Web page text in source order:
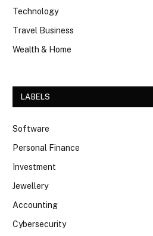
Technology
Travel Business
Wealth & Home
LABELS
Software
Personal Finance
Investment
Jewellery
Accounting
Cybersecurity